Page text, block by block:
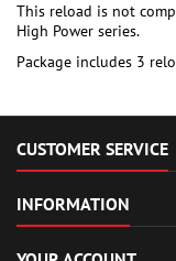
This reload is not
High Power series.
Package includes 3
CUSTOMER SERVICE
INFORMATION